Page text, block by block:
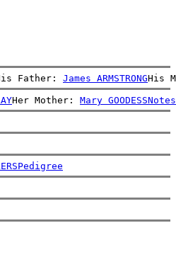
Father: James ARMSTRONGHis
Her Mother: Mary GOODESSNotes
Pedigree